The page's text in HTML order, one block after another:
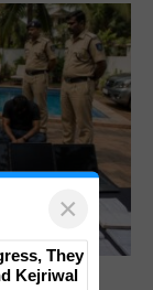
×
They
Kejriwal